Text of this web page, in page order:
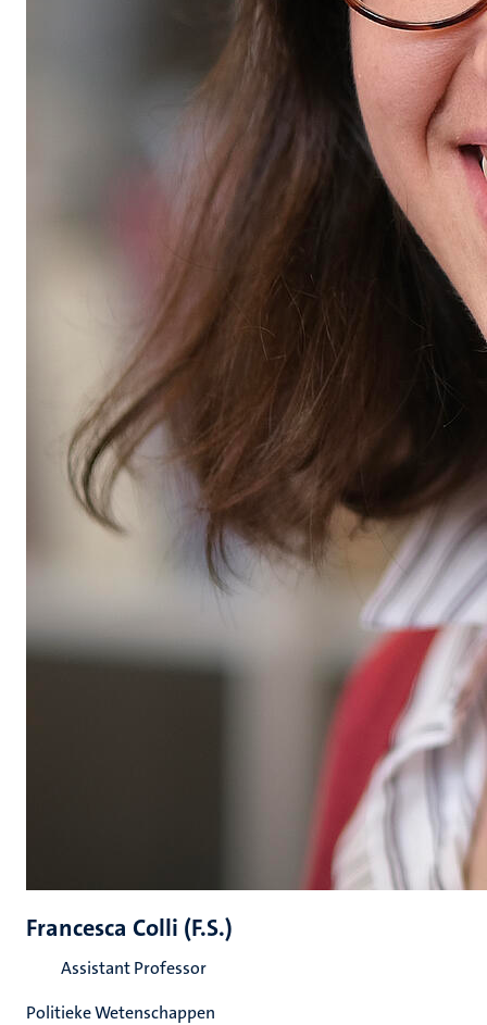
Francesca Colli (F.S.)
Assistant Professor
Politieke Wetenschappen